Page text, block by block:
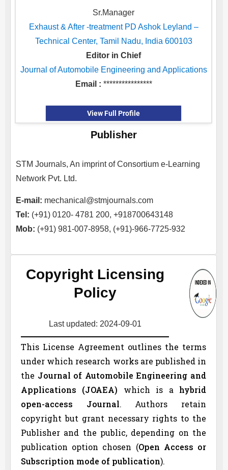
Sr.Manager
Exhaust & After -treatment PD Ashok Leyland –
Technical Center, Tamil Nadu, India 600103
Editor in Chief
Journal of Automobile Engineering and Applications
Email : ****************
View Full Profile
Publisher
STM Journals, An imprint of Consortium e-Learning
Network Pvt. Ltd.
E-mail: mechanical@stmjournals.com
Tel: (+91) 0120- 4781 200, +918700643148
Mob: (+91) 981-007-8958, (+91)-966-7725-932
Copyright Licensing
Policy
Last updated: 2024-09-01
This License Agreement outlines the terms
under which research works are published in
the Journal of Automobile Engineering and
Applications (JOAEA) which is a hybrid
open-access Journal. Authors retain
copyright but grant necessary rights to the
Publisher and the public, depending on the
publication option chosen (Open Access or
Subscription mode of publication).